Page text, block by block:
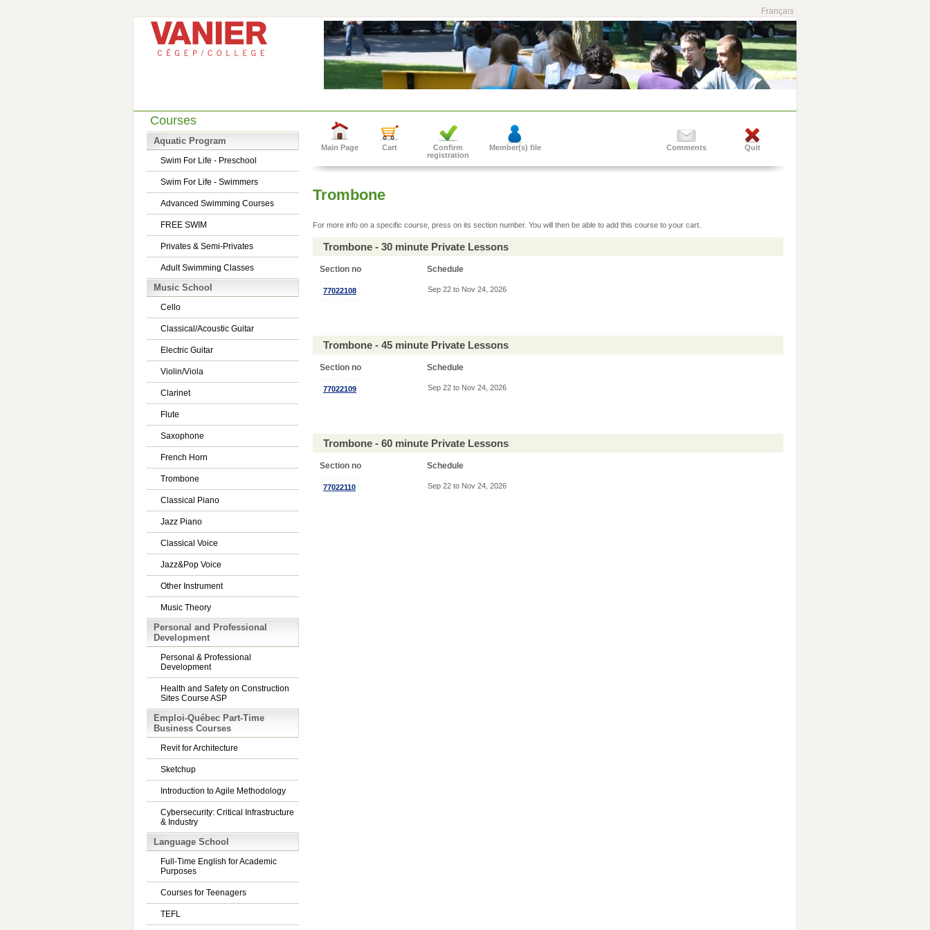
Français
Courses
Aquatic Program
Swim For Life - Preschool
Swim For Life - Swimmers
Advanced Swimming Courses
FREE SWIM
Privates & Semi-Privates
Adult Swimming Classes
Music School
Cello
Classical/Acoustic Guitar
Electric Guitar
Violin/Viola
Clarinet
Flute
Saxophone
French Horn
Trombone
Classical Piano
Jazz Piano
Classical Voice
Jazz&Pop Voice
Other Instrument
Music Theory
Personal and Professional
Development
Personal & Professional
Development
Health and Safety on Construction
Sites Course ASP
Emploi-Québec Part-Time
Business Courses
Revit for Architecture
Sketchup
Introduction to Agile Methodology
Cybersecurity: Critical Infrastructure
& Industry
Language School
Full-Time English for Academic
Purposes
Courses for Teenagers
TEFL
Main Page Cart
Confirm
registration
Member(s) file Quit
Comments
Trombone
For more info on a specific course, press on its section number. You will then be able to add this course to your cart.
Trombone - 30 minute Private Lessons
Section no Schedule
77022108 Sep 22 to Nov 24, 2026
Trombone - 45 minute Private Lessons
Section no Schedule
77022109 Sep 22 to Nov 24, 2026
Trombone - 60 minute Private Lessons
Section no Schedule
77022110 Sep 22 to Nov 24, 2026